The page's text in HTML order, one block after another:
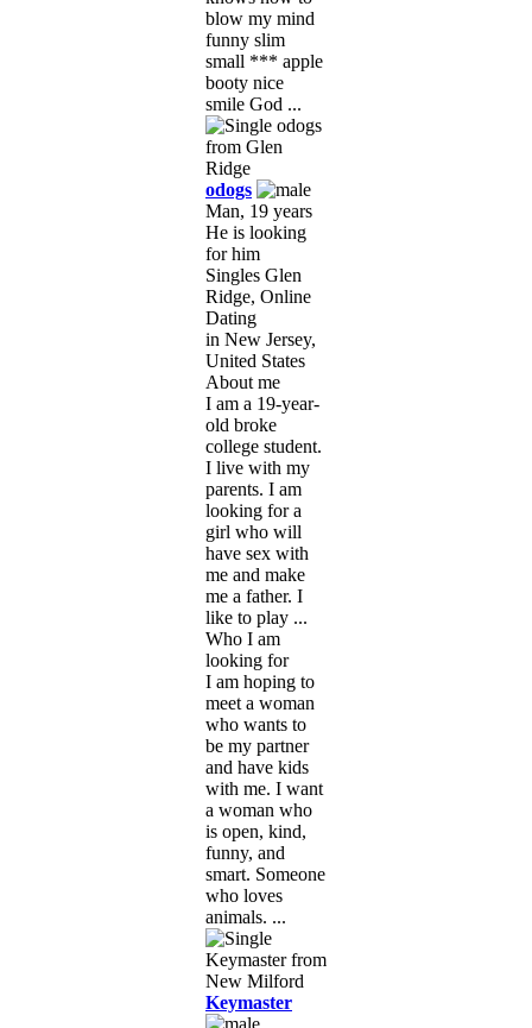
blow my mind
funny slim
small *** apple
booty nice
smile God ...
odogs
Man, 19 years
He is looking
for him
Singles Glen
Ridge, Online
Dating
in New Jersey,
United States
About me
I am a 19-year-
old broke
college student.
I live with my
parents. I am
looking for a
girl who will
have sex with
me and make
me a father. I
like to play ...
Who I am
looking for
I am hoping to
meet a woman
who wants to
be my partner
and have kids
with me. I want
a woman who
is open, kind,
funny, and
smart. Someone
who loves
animals. ...
Keymaster